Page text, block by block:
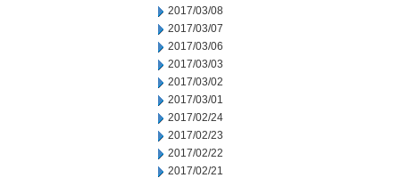
2017/03/08
2017/03/07
2017/03/06
2017/03/03
2017/03/02
2017/03/01
2017/02/24
2017/02/23
2017/02/22
2017/02/21